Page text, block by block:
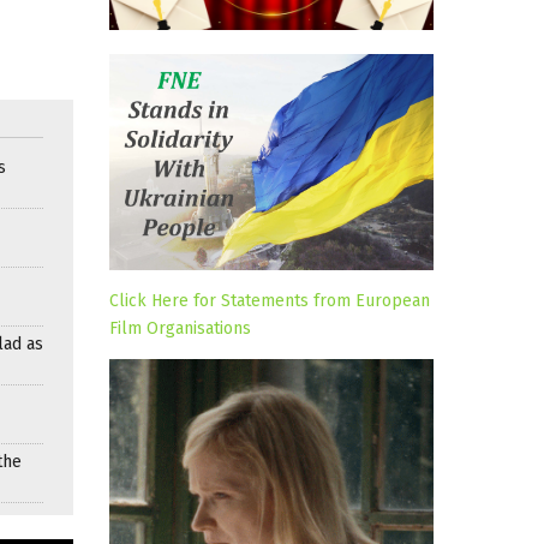
as
Click Here for Statements from European
Film Organisations